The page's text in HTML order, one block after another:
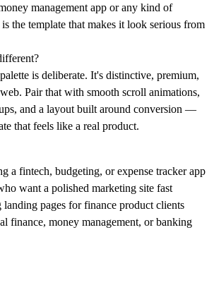
management app or any kind of
the template that makes it look serious from
is deliberate. It's distinctive, premium,
Pair that with smooth scroll animations,
and a layout built around conversion —
that feels like a real product.
a fintech, budgeting, or expense tracker app
want a polished marketing site fast
pages for finance product clients
finance, money management, or banking